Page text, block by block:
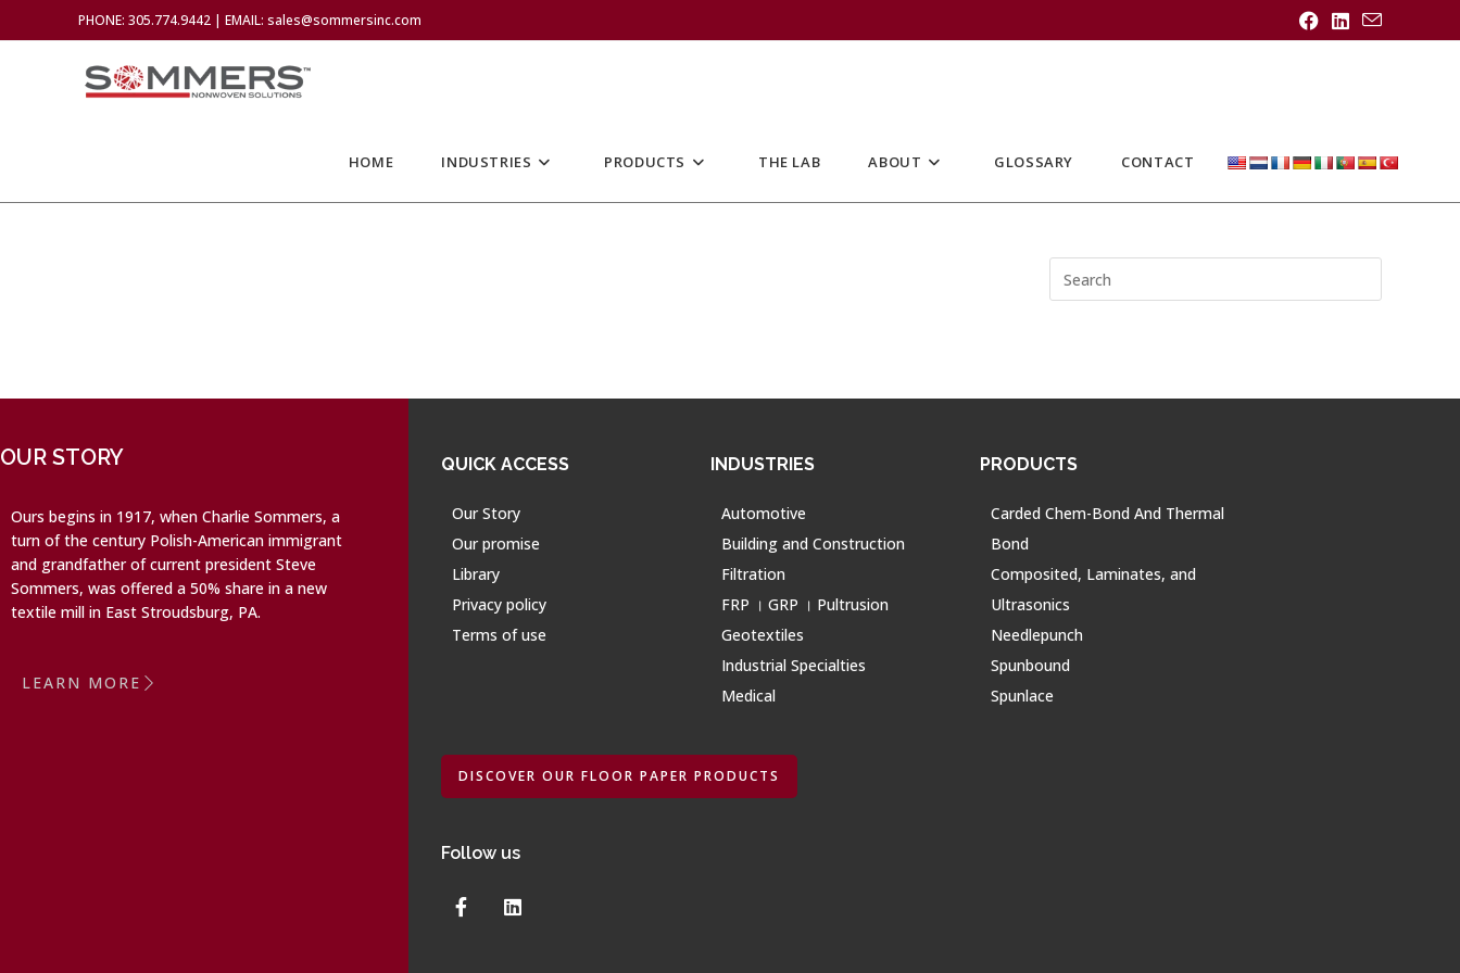
PHONE: 305.774.9442 | EMAIL: sales@sommersinc.com
HOME INDUSTRIES PRODUCTS THE LAB ABOUT GLOSSARY CONTACT
OUR STORY
Ours begins in 1917, when Charlie Sommers, a
turn of the century Polish-American immigrant
and grandfather of current president Steve
Sommers, was offered a 50% share in a new
textile mill in East Stroudsburg, PA.
LEARN MORE
QUICK ACCESS
Our Story
Our promise
Library
Privacy policy
Terms of use
INDUSTRIES
Automotive
Building and Construction
Filtration
FRP । GRP । Pultrusion
Geotextiles
Industrial Specialties
Medical
PRODUCTS
Carded Chem-Bond And Thermal
Bond
Composited, Laminates, and
Ultrasonics
Needlepunch
Spunbound
Spunlace
DISCOVER OUR FLOOR PAPER PRODUCTS
Follow us